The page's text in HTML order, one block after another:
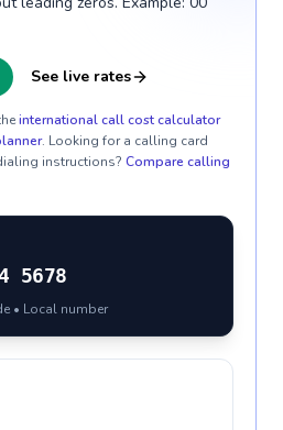
See live rates
international call cost calculator
. Looking for a calling card
instructions? Compare calling
5678
• Local number